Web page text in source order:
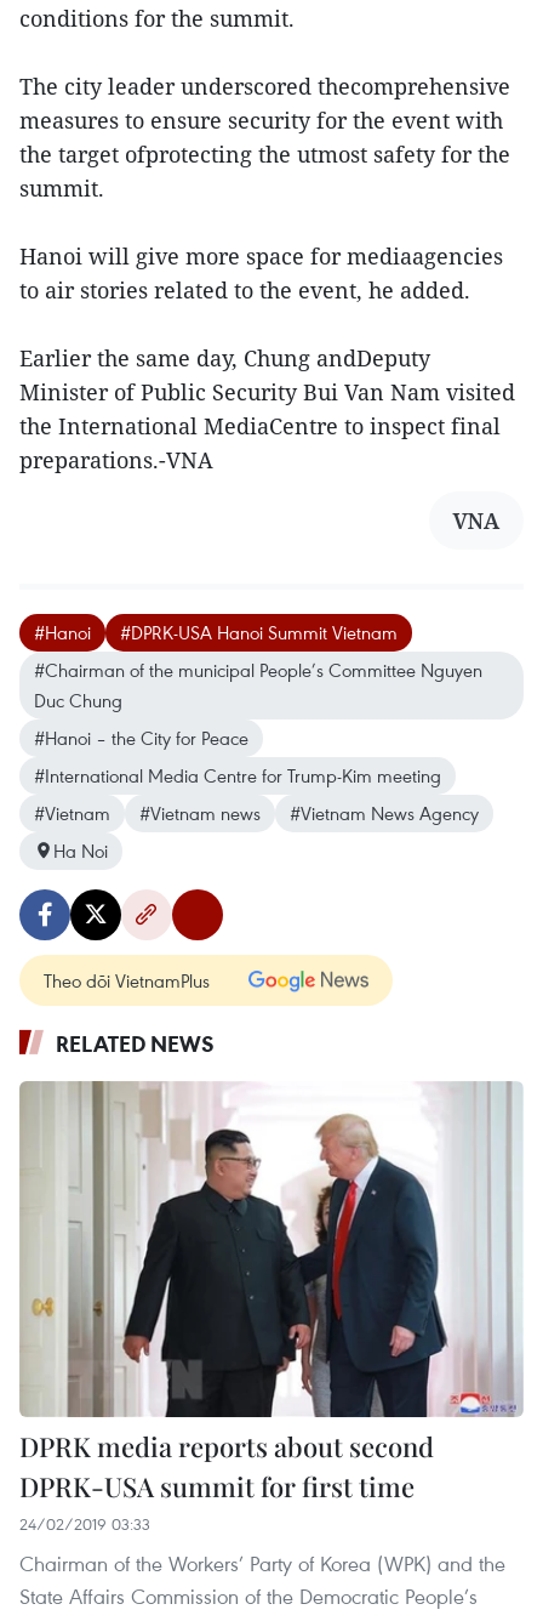
conditions for the summit.
The city leader underscored thecomprehensive
measures to ensure security for the event with
the target ofprotecting the utmost safety for the
summit.
Hanoi will give more space for mediaagencies
to air stories related to the event, he added.
Earlier the same day, Chung andDeputy
Minister of Public Security Bui Van Nam visited
the International MediaCentre to inspect final
preparations.-VNA
VNA
#Hanoi
#DPRK-USA Hanoi Summit Vietnam
#Chairman of the municipal People’s Committee Nguyen
Duc Chung
#Hanoi – the City for Peace
#International Media Centre for Trump-Kim meeting
#Vietnam
#Vietnam news
#Vietnam News Agency
Ha Noi
Theo dõi VietnamPlus
RELATED NEWS
DPRK media reports about second
DPRK-USA summit for first time
24/02/2019 03:33
Chairman of the Workers’ Party of Korea (WPK) and the
State Affairs Commission of the Democratic People’s